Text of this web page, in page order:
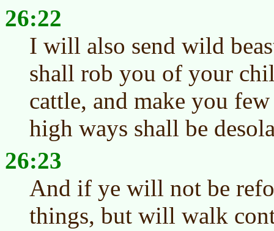
26:22
I will also send wild
shall rob you of your
cattle, and make you
high ways shall be
26:23
And if ye will not be
things, but will walk